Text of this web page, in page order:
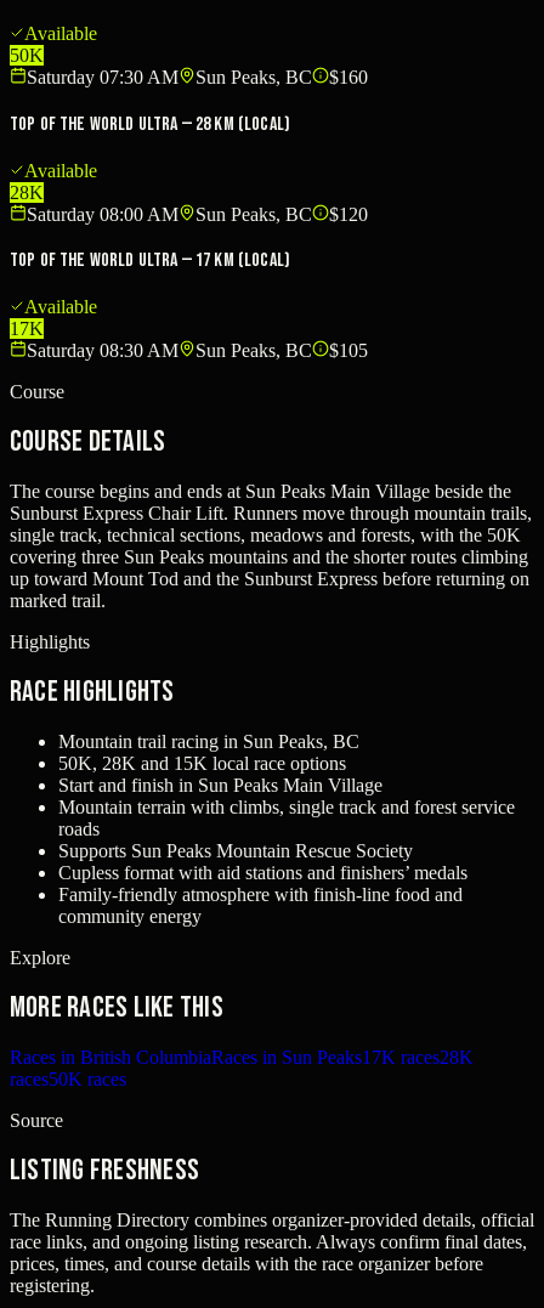
Available
50K
Saturday 07:30 AM
Sun Peaks, BC $160
Top Of The World Ultra — 28 km (local)
Available
28K
Saturday 08:00 AM
Sun Peaks, BC $120
Top Of The World Ultra — 17 km (local)
Available
17K
Saturday 08:30 AM
Sun Peaks, BC
$105
Course
Course Details
The course begins and ends at Sun Peaks Main Village beside the
Sunburst Express Chair Lift. Runners move through mountain trails,
single track, technical sections, meadows and forests, with the 50K
covering three Sun Peaks mountains and the shorter routes climbing
up toward Mount Tod and the Sunburst Express before returning on
marked trail.
Highlights
Race Highlights
Mountain trail racing in Sun Peaks, BC
50K, 28K and 15K local race options
Start and finish in Sun Peaks Main Village
Mountain terrain with climbs, single track and forest service
roads
Supports Sun Peaks Mountain Rescue Society
Cupless format with aid stations and finishers’ medals
Family-friendly atmosphere with finish-line food and
community energy
Explore
More races like this
Races in British ColumbiaRaces in Sun Peaks17K races28K
races50K races
Source
Listing freshness
The Running Directory combines organizer-provided details, official
race links, and ongoing listing research. Always confirm final dates,
prices, times, and course details with the race organizer before
registering.